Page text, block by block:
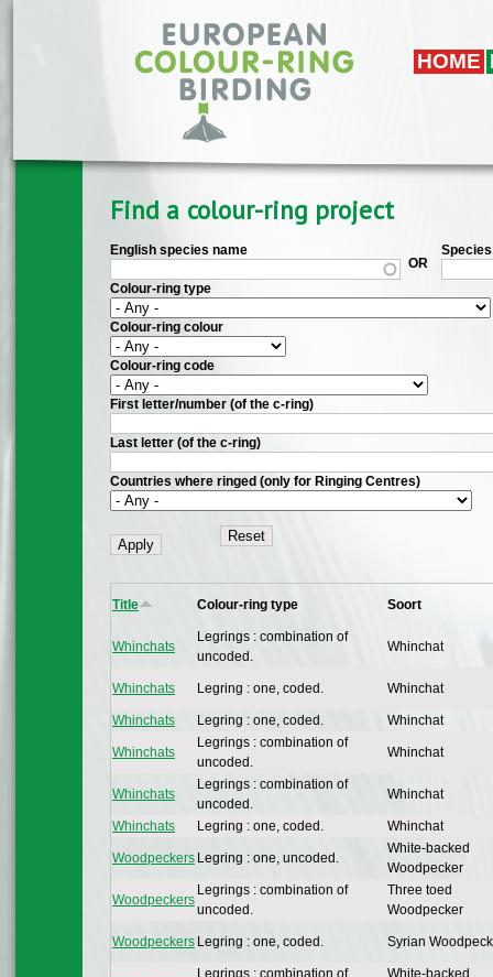
Skip to main content
HOME
Find a colour-ring project
English species name
OR
Colour-ring type
Colour-ring colour
Colour-ring code
First letter/number (of the c-ring)
Last letter (of the c-ring)
Countries where ringed (only for Ringing Centres)
Title Colour-ring type Soort
Whinchats
Legrings : combination of
uncoded.
Whinchat
Whinchats Legring : one, coded. Whinchat
Whinchats Legring : one, coded. Whinchat
Whinchats
Legrings : combination of
uncoded.
Whinchat
Whinchats
Legrings : combination of
uncoded.
Whinchat
Whinchats Legring : one, coded. Whinchat
Woodpeckers Legring : one, uncoded.
White-backed
Woodpecker
Woodpeckers
Legrings : combination of
uncoded.
Three toed
Woodpecker
Woodpeckers Legring : one, coded. Syrian
Legrings : combination of
White-backed